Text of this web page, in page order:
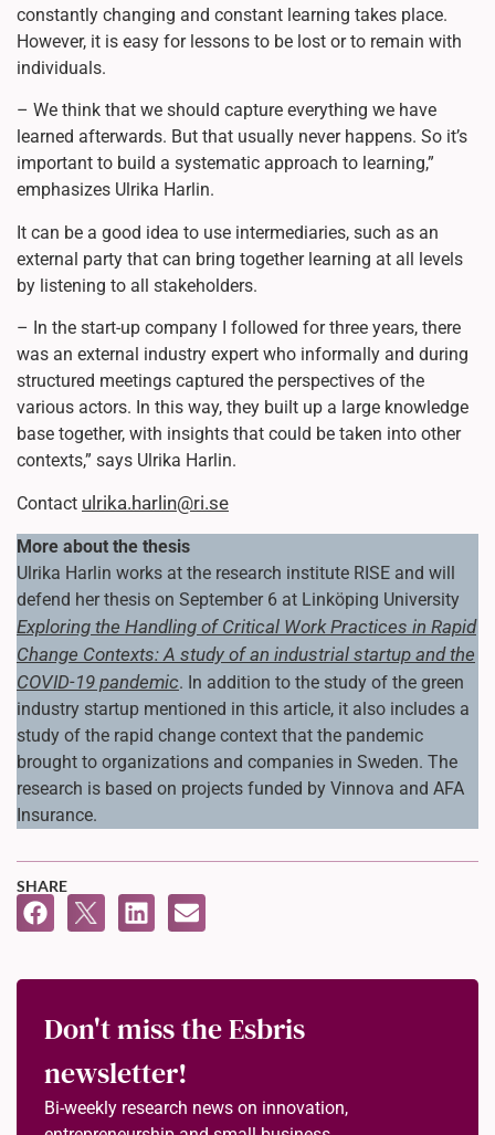
constantly changing and constant learning takes place.
However, it is easy for lessons to be lost or to remain with
individuals.
– We think that we should capture everything we have
learned afterwards. But that usually never happens. So it’s
important to build a systematic approach to learning,”
emphasizes Ulrika Harlin.
It can be a good idea to use intermediaries, such as an
external party that can bring together learning at all levels
by listening to all stakeholders.
– In the start-up company I followed for three years, there
was an external industry expert who informally and during
structured meetings captured the perspectives of the
various actors. In this way, they built up a large knowledge
base together, with insights that could be taken into other
contexts,” says Ulrika Harlin.
Contact ulrika.harlin@ri.se
More about the thesis
Ulrika Harlin works at the research institute RISE and will
defend her thesis on September 6 at Linköping University
Exploring the Handling of Critical Work Practices in Rapid
Change Contexts: A study of an industrial startup and the
COVID-19 pandemic. In addition to the study of the green
industry startup mentioned in this article, it also includes a
study of the rapid change context that the pandemic
brought to organizations and companies in Sweden. The
research is based on projects funded by Vinnova and AFA
Insurance.
SHARE
Don't miss the Esbris
newsletter!
Bi-weekly research news on innovation,